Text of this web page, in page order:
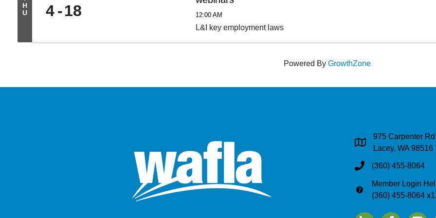
H
U
4 18 12:00 AM
L&I key employment laws
Powered By GrowthZone
Address & Map
975 Carpenter
Lacey, WA 98516
Phone(360) 455-8064
Phone
Member Login
(360) 455-8064